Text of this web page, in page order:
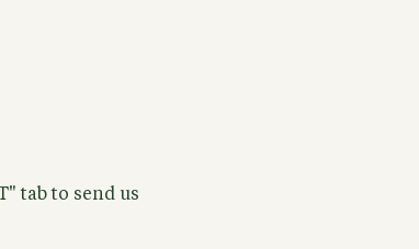
tab to send us